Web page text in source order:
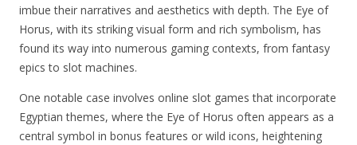
imbue their narratives and aesthetics with depth. The Eye of
Horus, with its striking visual form and rich symbolism, has
found its way into numerous gaming contexts, from fantasy
epics to slot machines.
One notable case involves online slot games that incorporate
Egyptian themes, where the Eye of Horus often appears as a
central symbol in bonus features or wild icons, heightening